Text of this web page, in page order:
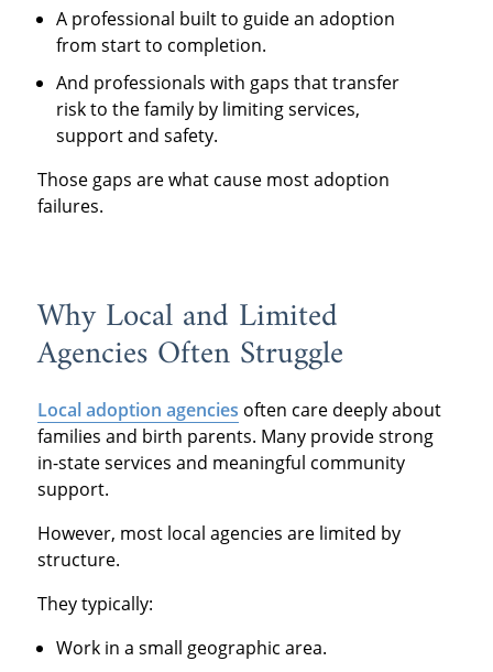
A professional built to guide an adoption
from start to completion.
And professionals with gaps that transfer
risk to the family by limiting services,
support and safety.
Those gaps are what cause most adoption
failures.
Why Local and Limited
Agencies Often Struggle
Local adoption agencies often care deeply about
families and birth parents. Many provide strong
in-state services and meaningful community
support.
However, most local agencies are limited by
structure.
They typically:
Work in a small geographic area.